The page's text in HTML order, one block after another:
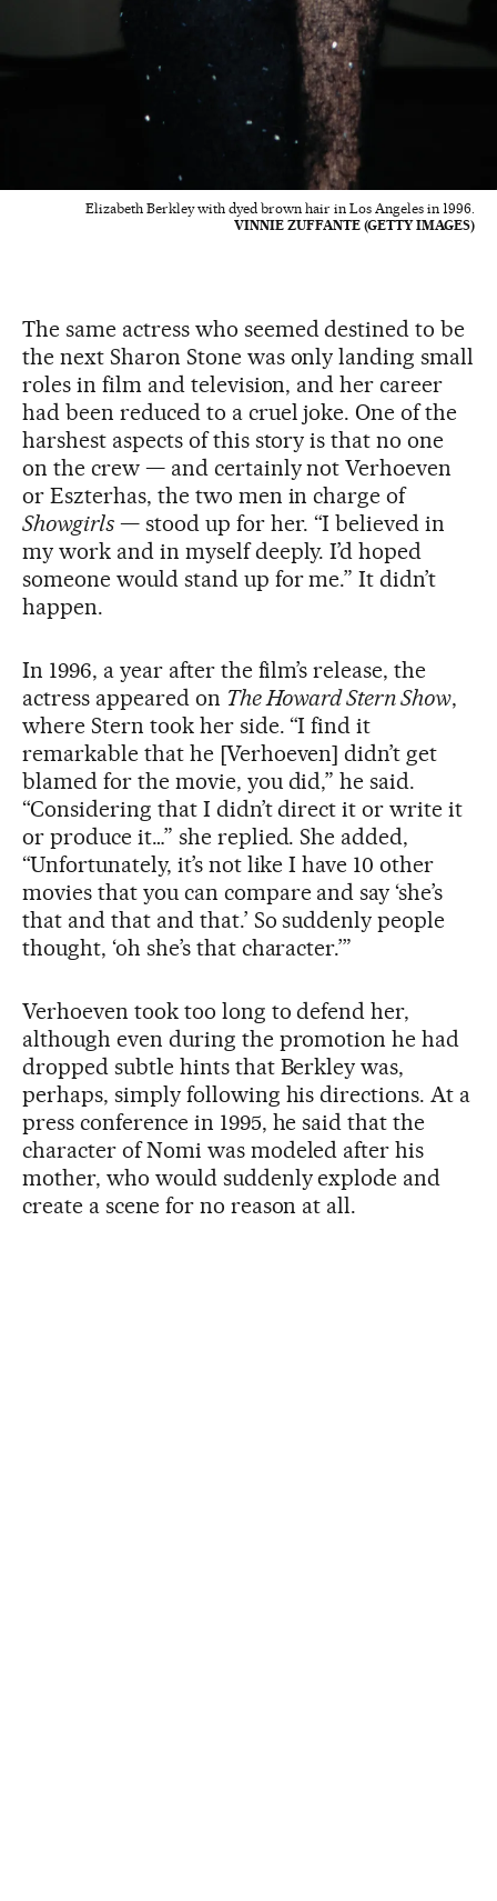
Elizabeth Berkley with dyed brown hair in Los Angeles in 1996.
VINNIE ZUFFANTE (GETTY IMAGES)
The same actress who seemed destined to be
the next Sharon Stone was only landing small
roles in film and television, and her career
had been reduced to a cruel joke. One of the
harshest aspects of this story is that no one
on the crew — and certainly not Verhoeven
or Eszterhas, the two men in charge of
Showgirls— stood up for her. “I believed in
my work and in myself deeply. I’d hoped
someone would stand up for me.” It didn’t
happen.
In 1996, a year after the film’s release, the
actress appeared on The Howard Stern Show,
where Stern took her side. “I find it
remarkable that he [Verhoeven] didn’t get
blamed for the movie, you did,” he said.
“Considering that I didn’t direct it or write it
or produce it…” she replied. She added,
“Unfortunately, it’s not like I have 10 other
movies that you can compare and say ‘she’s
that and that and that.’ So suddenly people
thought, ‘oh she’s that character.’”
Verhoeven took too long to defend her,
although even during the promotion he had
dropped subtle hints that Berkley was,
perhaps, simply following his directions. At a
press conference in 1995, he said that the
character of Nomi was modeled after his
mother, who would suddenly explode and
create a scene for no reason at all.